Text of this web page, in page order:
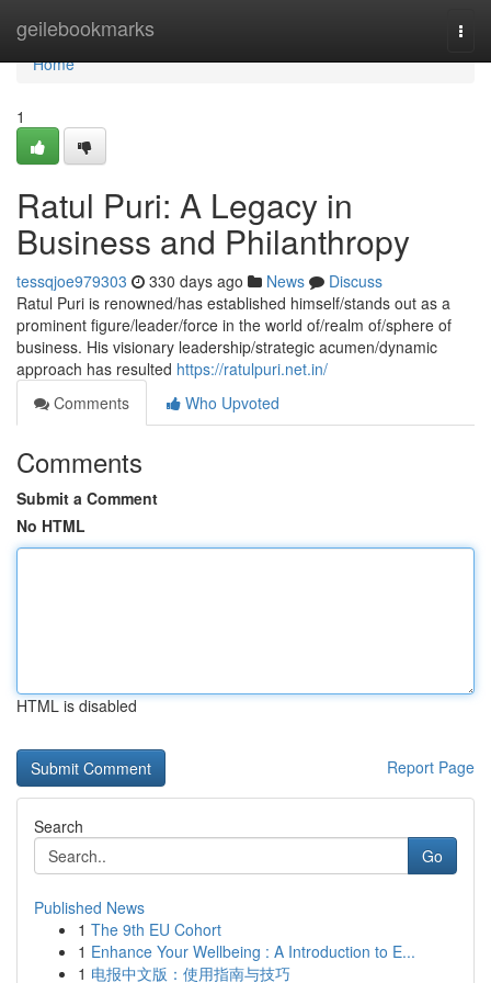
geilebookmarks
Home
Home
1
Ratul Puri: A Legacy in
Business and Philanthropy
tessqjoe979303 330 days ago News
Discuss
Ratul Puri is renowned/has established himself/stands out as a
prominent figure/leader/force in the world of/realm of/sphere of
business. His visionary leadership/strategic acumen/dynamic
approach has resulted https://ratulpuri.net.in/
Comments
Who Upvoted
Comments
Submit a Comment
No HTML
HTML is disabled
Report Page
Search
Go
Published News
1 The 9th EU Cohort
1 Enhance Your Wellbeing : A Introduction to E...
1 电报中文版：使用指南与技巧